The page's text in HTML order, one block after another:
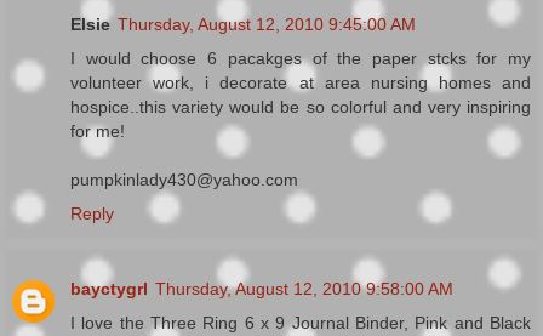
Elsie Thursday, August 12, 2010 9:45:00 AM
I would choose 6 pacakges of the paper stcks for my
volunteer work, i decorate at area nursing homes and
hospice..this variety would be so colorful and very inspiring
for me!
pumpkinlady430@yahoo.com
Reply
bayctygrl Thursday, August 12, 2010 9:58:00 AM
I love the Three Ring 6 x 9 Journal Binder, Pink and Black